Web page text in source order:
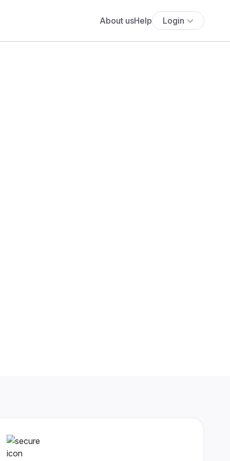
About usHelp Login